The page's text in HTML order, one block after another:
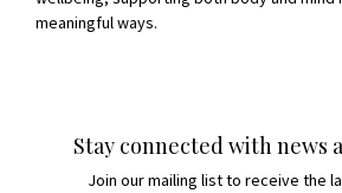
meaningful ways.
Stay connected with news
Join our mailing list to receive the